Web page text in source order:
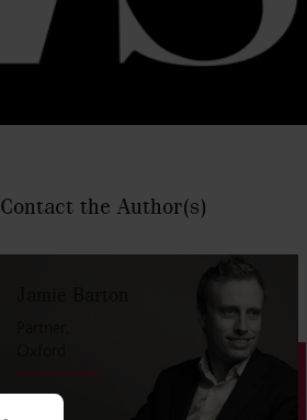
Contact the Author(s)